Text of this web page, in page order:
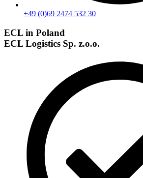
+49 (0)69 2474 532 30
ECL in Poland
ECL Logistics Sp. z.o.o.